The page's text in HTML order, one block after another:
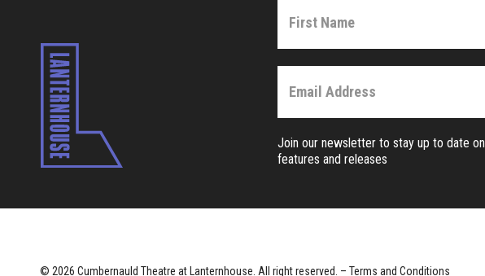
Join our newsletter to stay up to date on
features and releases
© 2026 Cumbernauld Theatre at Lanternhouse. All right reserved. – Terms and Conditions